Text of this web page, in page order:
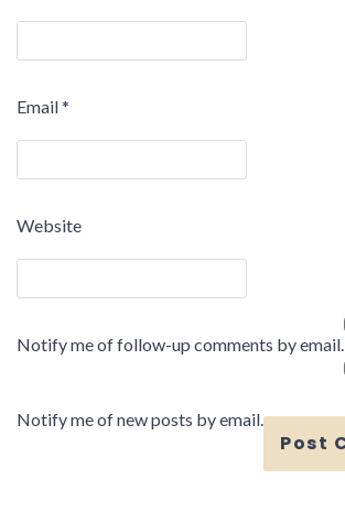
Email*
Website
Notify me of follow-up comments by email.
Notify me of new posts by email.